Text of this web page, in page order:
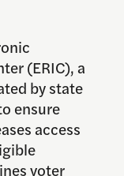
(ERIC), a
by state
ensure
access
voter